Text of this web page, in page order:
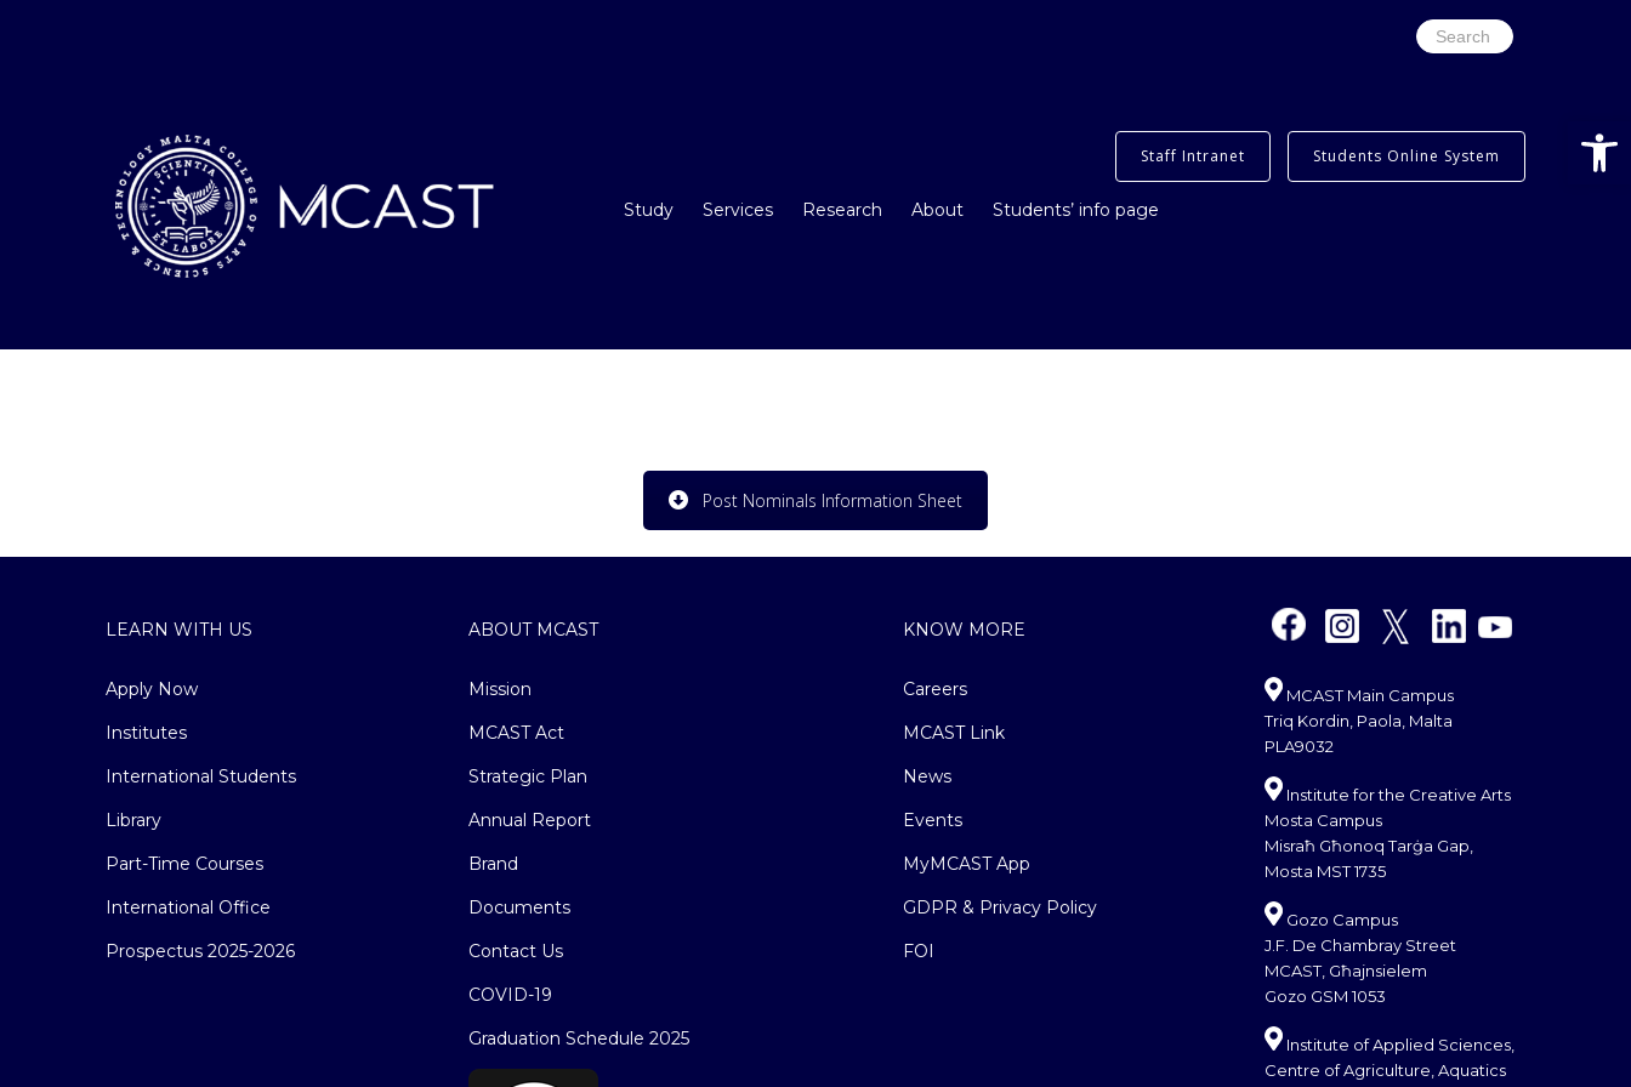
Search
for:
Study Services Research About Students’ info page
Staff Intranet Students Online System
Post Nominals Information Sheet
LEARN WITH US
Apply Now
Institutes
International Students
Library
Part-Time Courses
International Office
Prospectus 2025-2026
ABOUT MCAST
Mission
MCAST Act
Strategic Plan
Annual Report
Brand
Documents
Contact Us
COVID-19
Graduation Schedule 2025
KNOW MORE
Careers
MCAST Link
News
Events
MyMCAST App
GDPR & Privacy Policy
FOI
MCAST Main Campus
Triq Kordin, Paola, Malta
PLA9032
Institute for the Creative Arts
Mosta Campus
Misraħ Għonoq Tarġa Gap,
Mosta MST 1735
Gozo Campus
J.F. De Chambray Street
MCAST, Għajnsielem
Gozo GSM 1053
Institute of Applied Sciences,
Centre of Agriculture, Aquatics